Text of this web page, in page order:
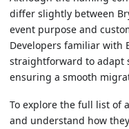
differ slightly between
event purpose and
Developers familiar with
straightforward to adapt
ensuring a smooth
To explore the full list of
and understand how